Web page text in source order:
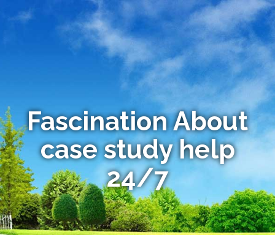
Fascination About
case study help
24/7